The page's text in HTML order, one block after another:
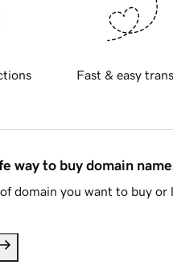
Fast & easy
way to buy domain
domain you want to buy or